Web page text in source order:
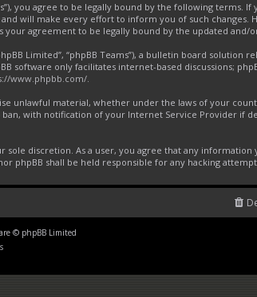
you agree to be legally bound by the following terms.
will make every effort to inform you of such changes.
your agreement to be legally bound by the updated and/
Limited”, “phpBB Teams”), a bulletin board solution
software only facilitates internet-based discussions;
www.phpbb.com/.
unlawful material, whether under the laws of your
with notification of your Internet Service Provider if
discretion. As a user, you agree that any
phpBB shall be held responsible for any hacking
© phpBB Limited